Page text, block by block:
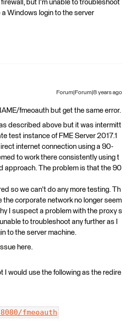
but I'm unable to troubleshoot
Windows login to the server
Forum|Forum|8 years ago
fmeoauth but get the same error.
described above but it was intermitt
test instance of FME Server 2017.1
internet connection using a 90-
to work there consistently using t
approach. The problem is that the 90
so we can't do any more testing. Th
the corporate network no longer seem
I suspect a problem with the proxy s
to troubleshoot any further as I
to the server machine.
here.
I would use the following as the redire
fmeoauth